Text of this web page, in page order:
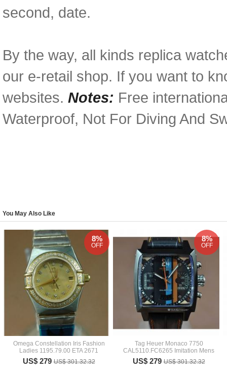
second, date.
By the way, all kinds replica
our e-retail shop. If you want to
websites. Notes: Free
Waterproof, Not For Diving And
You May Also Like
Omega Constellation Iris Fashion
Ladies 1195.79.00 ETA 2671
US$ 279US$ 301.32.32
8%
OFF
Tag Heuer Monaco 7750
CAL5110.FC6265 Imitation Mens
US$ 279US$ 301.32.32
8%
OFF